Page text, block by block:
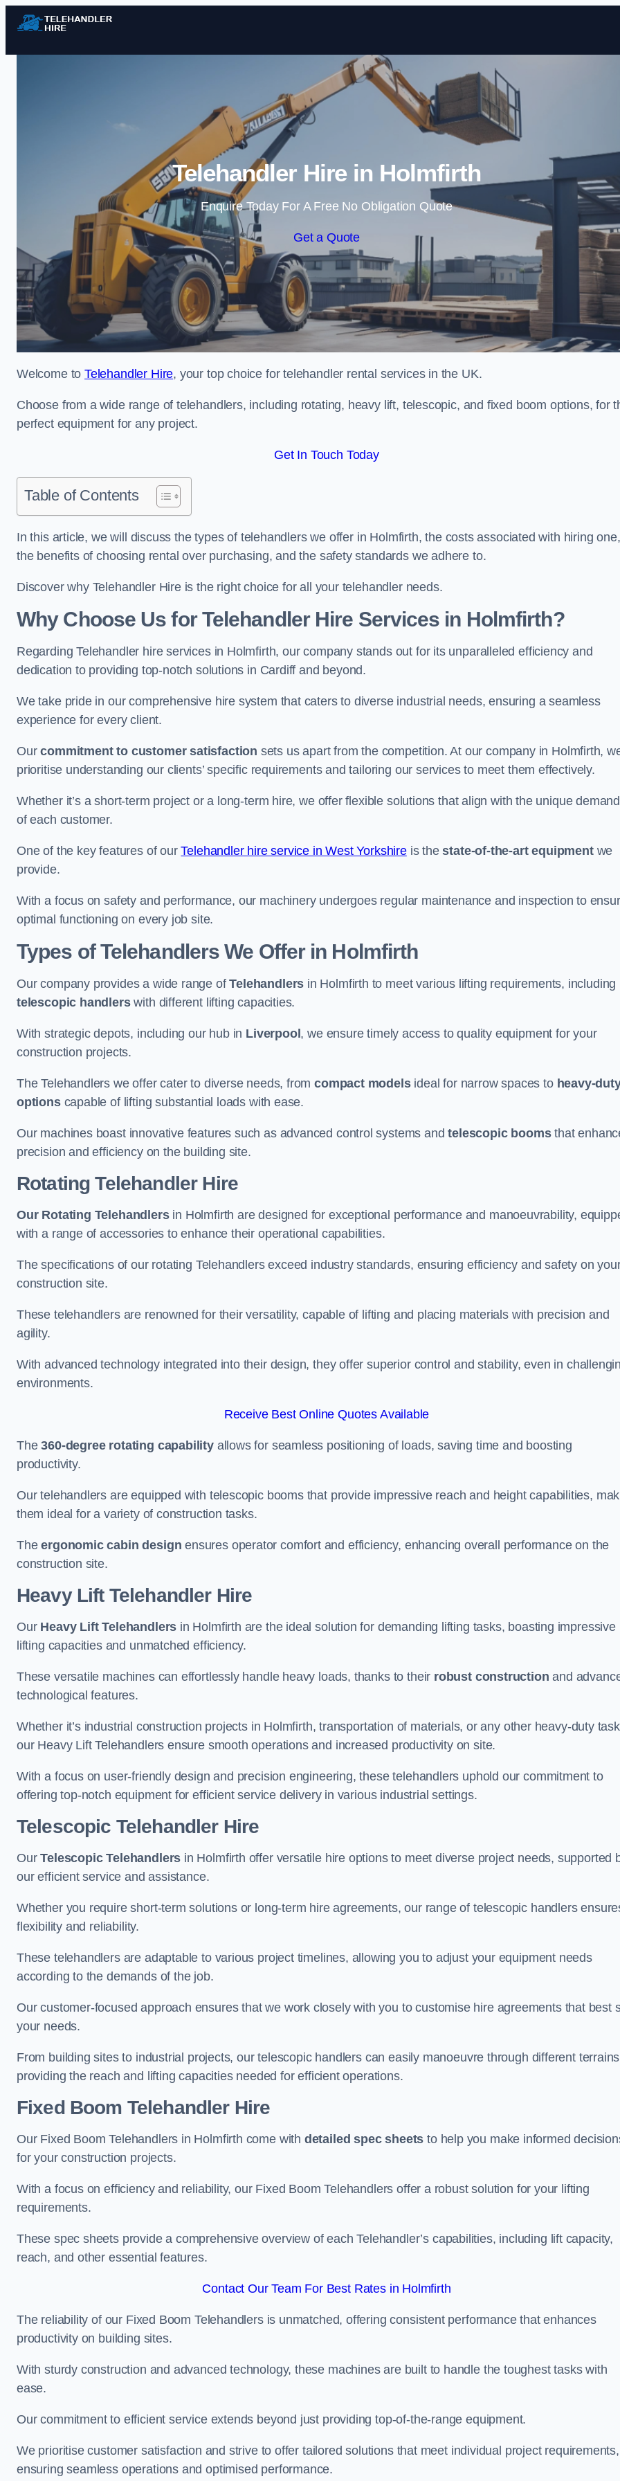
Skip to content
Telehandler Hire in Holmfirth
Enquire Today For A Free No Obligation Quote
Get a Quote
Welcome toTelehandler Hire, your top choice for telehandler rental services in the UK.
Choose from a wide range of telehandlers, including rotating, heavy lift, telescopic, and fixed boom options, for
perfect equipment for any project.
Get In Touch Today
Table of Contents
In this article, we will discuss the types of telehandlers we offer in Holmfirth, the costs associated with hiring one,
the benefits of choosing rental over purchasing, and the safety standards we adhere to.
Discover why Telehandler Hire is the right choice for all your telehandler needs.
Why Choose Us for Telehandler Hire Services in Holmfirth?
Regarding Telehandler hire services in Holmfirth, our company stands out for its unparalleled efficiency and
dedication to providing top-notch solutions in Cardiff and beyond.
We take pride in our comprehensive hire system that caters to diverse industrial needs, ensuring a seamless
experience for every client.
Ourcommitment to customer satisfaction sets us apart from the competition. At our company in Holmfirth,
prioritise understanding our clients’ specific requirements and tailoring our services to meet them effectively.
Whether it’s a short-term project or a long-term hire, we offer flexible solutions that align with the unique
of each customer.
One of the key features of ourTelehandler hire service in West Yorkshireis thestate-of-the-art equipmentwe
provide.
With a focus on safety and performance, our machinery undergoes regular maintenance and inspection to
optimal functioning on every job site.
Types of Telehandlers We Offer in Holmfirth
Our company provides a wide range ofTelehandlers in Holmfirth to meet various lifting requirements, including
telescopic handlerswith different lifting capacities.
With strategic depots, including our hub in Liverpool , we ensure timely access to quality equipment for your
construction projects.
The Telehandlers we offer cater to diverse needs, fromcompact modelsideal for narrow spaces to heavy-
optionscapable of lifting substantial loads with ease.
Our machines boast innovative features such as advanced control systems andtelescopic boomsthat
precision and efficiency on the building site.
Rotating Telehandler Hire
Our Rotating Telehandlersin Holmfirth are designed for exceptional performance and manoeuvrability,
with a range of accessories to enhance their operational capabilities.
The specifications of our rotating Telehandlers exceed industry standards, ensuring efficiency and safety on
construction site.
These telehandlers are renowned for their versatility, capable of lifting and placing materials with precision and
agility.
With advanced technology integrated into their design, they offer superior control and stability, even in
environments.
Receive Best Online Quotes Available
The360-degree rotating capabilityallows for seamless positioning of loads, saving time and boosting
productivity.
Our telehandlers are equipped with telescopic booms that provide impressive reach and height capabilities,
them ideal for a variety of construction tasks.
Theergonomic cabin design ensures operator comfort and efficiency, enhancing overall performance on the
construction site.
Heavy Lift Telehandler Hire
Our Heavy Lift Telehandlers in Holmfirth are the ideal solution for demanding lifting tasks, boasting impressive
lifting capacities and unmatched efficiency.
These versatile machines can effortlessly handle heavy loads, thanks to their robust construction and
technological features.
Whether it’s industrial construction projects in Holmfirth, transportation of materials, or any other heavy-duty
our Heavy Lift Telehandlers ensure smooth operations and increased productivity on site.
With a focus on user-friendly design and precision engineering, these telehandlers uphold our commitment to
offering top-notch equipment for efficient service delivery in various industrial settings.
Telescopic Telehandler Hire
OurTelescopic Telehandlers in Holmfirth offer versatile hire options to meet diverse project needs, supported
our efficient service and assistance.
Whether you require short-term solutions or long-term hire agreements, our range of telescopic handlers
flexibility and reliability.
These telehandlers are adaptable to various project timelines, allowing you to adjust your equipment needs
according to the demands of the job.
Our customer-focused approach ensures that we work closely with you to customise hire agreements that best
your needs.
From building sites to industrial projects, our telescopic handlers can easily manoeuvre through different
providing the reach and lifting capacities needed for efficient operations.
Fixed Boom Telehandler Hire
Our Fixed Boom Telehandlers in Holmfirth come with detailed spec sheets to help you make informed
for your construction projects.
With a focus on efficiency and reliability, our Fixed Boom Telehandlers offer a robust solution for your lifting
requirements.
These spec sheets provide a comprehensive overview of each Telehandler’s capabilities, including lift capacity,
reach, and other essential features.
Contact Our Team For Best Rates in Holmfirth
The reliability of our Fixed Boom Telehandlers is unmatched, offering consistent performance that enhances
productivity on building sites.
With sturdy construction and advanced technology, these machines are built to handle the toughest tasks with
ease.
Our commitment to efficient service extends beyond just providing top-of-the-range equipment.
We prioritise customer satisfaction and strive to offer tailored solutions that meet individual project requirements,
ensuring seamless operations and optimised performance.